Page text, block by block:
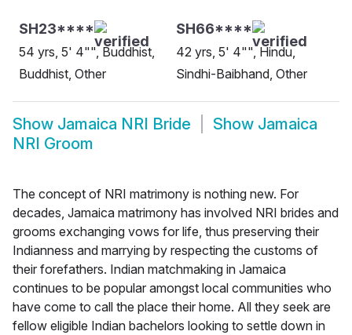
SH23****
54 yrs, 5' 4"", Buddhist,
Buddhist, Other
SH66****
42 yrs, 5' 4"", Hindu,
Sindhi-Baibhand, Other
Show Jamaica NRI Bride Show Jamaica
NRI Groom
The concept of NRI matrimony is nothing new. For
decades, Jamaica matrimony has involved NRI brides and
grooms exchanging vows for life, thus preserving their
Indianness and marrying by respecting the customs of
their forefathers. Indian matchmaking in Jamaica
continues to be popular amongst local communities who
have come to call the place their home. All they seek are
fellow eligible Indian bachelors looking to settle down in